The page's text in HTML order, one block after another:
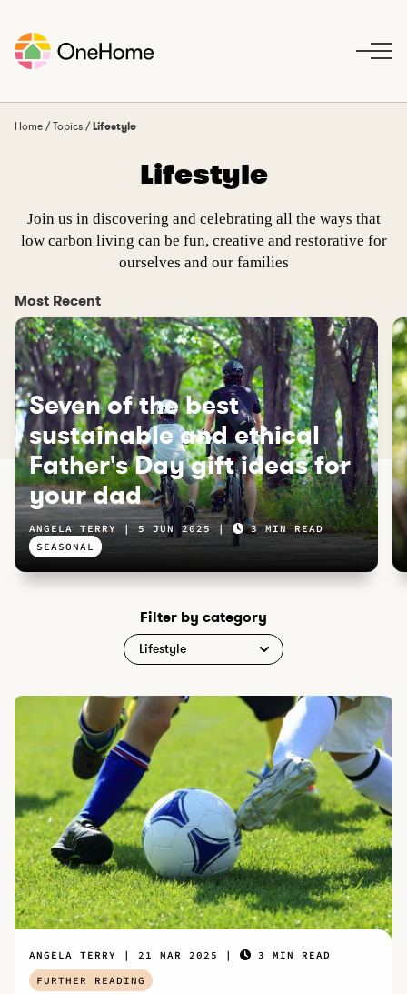
Home/Topics/Lifestyle
Lifestyle
Join us in discovering and celebrating all the ways that
low carbon living can be fun, creative and restorative for
ourselves and our families
Most Recent
Seven of the best
sustainable and ethical
Father's Day gift ideas for
your dad
ANGELA TERRY 5 JUN 2025
3 MIN READ
SEASONAL
Filter by category
ANGELA TERRY 21 MAR 2025
3 MIN READ
FURTHER READING